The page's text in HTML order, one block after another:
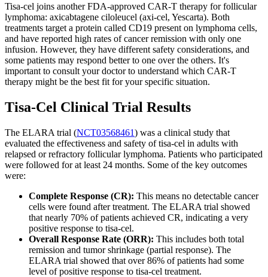
Tisa-cel joins another FDA-approved CAR-T therapy for follicular
lymphoma: axicabtagene ciloleucel (axi-cel, Yescarta). Both
treatments target a protein called CD19 present on lymphoma cells,
and have reported high rates of cancer remission with only one
infusion. However, they have different safety considerations, and
some patients may respond better to one over the others. It's
important to consult your doctor to understand which CAR-T
therapy might be the best fit for your specific situation.
Tisa-Cel Clinical Trial Results
The ELARA trial (NCT03568461) was a clinical study that
evaluated the effectiveness and safety of tisa-cel in adults with
relapsed or refractory follicular lymphoma. Patients who participated
were followed for at least 24 months. Some of the key outcomes
were:
Complete Response (CR): This means no detectable cancer
cells were found after treatment. The ELARA trial showed
that nearly 70% of patients achieved CR, indicating a very
positive response to tisa-cel.
Overall Response Rate (ORR): This includes both total
remission and tumor shrinkage (partial response). The
ELARA trial showed that over 86% of patients had some
level of positive response to tisa-cel treatment.